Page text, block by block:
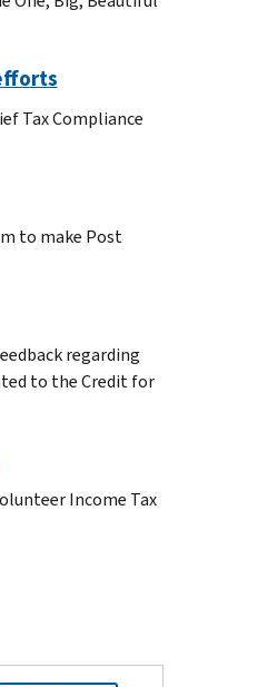
Tax Compliance
to make Post
regarding
to the Credit for
Income Tax